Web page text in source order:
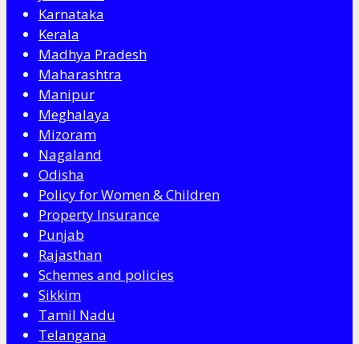
Karnataka
Kerala
Madhya Pradesh
Maharashtra
Manipur
Meghalaya
Mizoram
Nagaland
Odisha
Policy for Women & Children
Property Insurance
Punjab
Rajasthan
Schemes and policies
Sikkim
Tamil Nadu
Telangana